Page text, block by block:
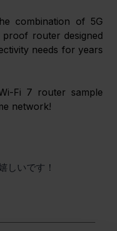
combination of 5G
router designed
needs for years
Fi 7 router sample
network!
しいです！